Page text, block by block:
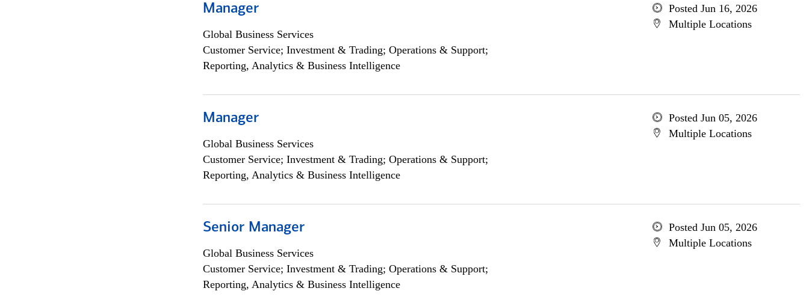
Manager
Global Business Services
Customer Service; Investment & Trading; Operations & Support;
Reporting, Analytics & Business Intelligence
Posted Jun 16, 2026
Multiple Locations
Manager
Global Business Services
Customer Service; Investment & Trading; Operations & Support;
Reporting, Analytics & Business Intelligence
Posted Jun 05, 2026
Multiple Locations
Senior Manager
Global Business Services
Customer Service; Investment & Trading; Operations & Support;
Reporting, Analytics & Business Intelligence
Posted Jun 05, 2026
Multiple Locations